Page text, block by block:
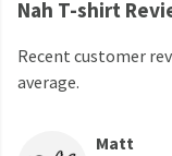
Nah T-shirt
Recent customer
average.
Matt